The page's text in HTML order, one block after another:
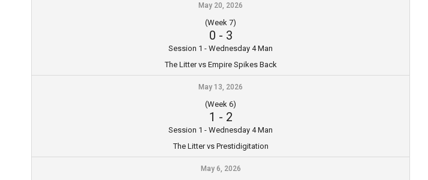
May 20, 2026
(Week 7)
0 - 3
Session 1 - Wednesday 4 Man
The Litter vs Empire Spikes Back
May 13, 2026
(Week 6)
1 - 2
Session 1 - Wednesday 4 Man
The Litter vs Prestidigitation
May 6, 2026